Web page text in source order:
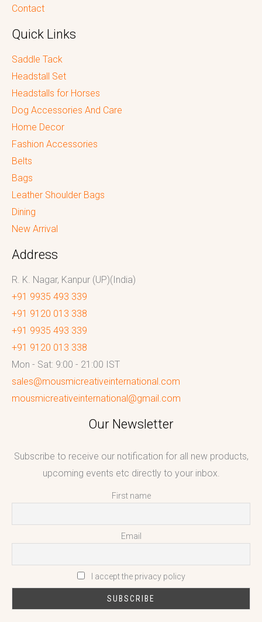
Contact
Quick Links
Saddle Tack
Headstall Set
Headstalls for Horses
Dog Accessories And Care
Home Decor
Fashion Accessories
Belts
Bags
Leather Shoulder Bags
Dining
New Arrival
Address
R. K. Nagar, Kanpur (UP)(India)
+91 9935 493 339
+91 9120 013 338
+91 9935 493 339
+91 9120 013 338
Mon - Sat: 9:00 - 21:00 IST
sales@mousmicreativeinternational.com
mousmicreativeinternational@gmail.com
Our Newsletter
Subscribe to receive our notification for all new products,
upcoming events etc directly to your inbox.
First name
Email
I accept the privacy policy